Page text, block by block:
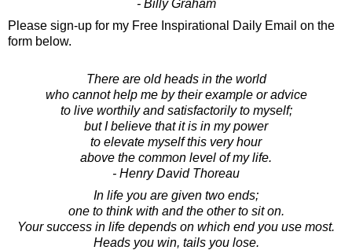
- Billy Graham
Please sign-up for my Free Inspirational Daily Email on the
form below.
There are old heads in the world
who cannot help me by their example or advice
to live worthily and satisfactorily to myself;
but I believe that it is in my power
to elevate myself this very hour
above the common level of my life.
- Henry David Thoreau
In life you are given two ends;
one to think with and the other to sit on.
Your success in life depends on which end you use most.
Heads you win, tails you lose.